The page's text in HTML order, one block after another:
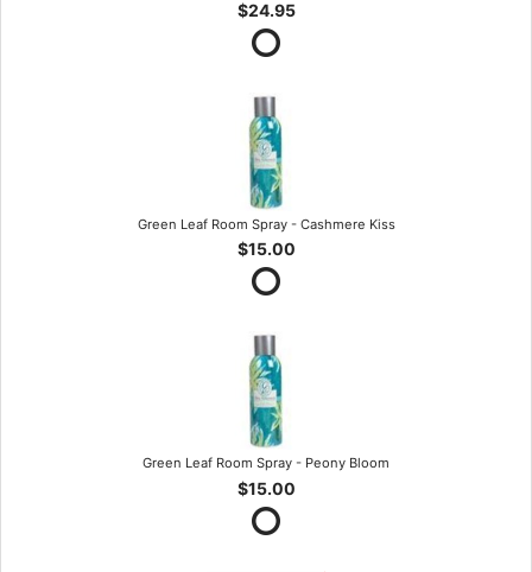
$24.95
Green Leaf Room Spray - Cashmere Kiss
$15.00
Green Leaf Room Spray - Peony Bloom
$15.00